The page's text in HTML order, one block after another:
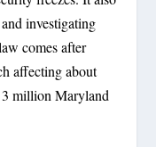
investigating
comes after
affecting about
million Maryland